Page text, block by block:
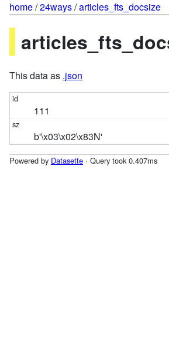
home/24ways/articles_fts_docsize
This data as .json
111
b'\x03\x02\x83N'
Powered by Datasette · Query took 0.407ms